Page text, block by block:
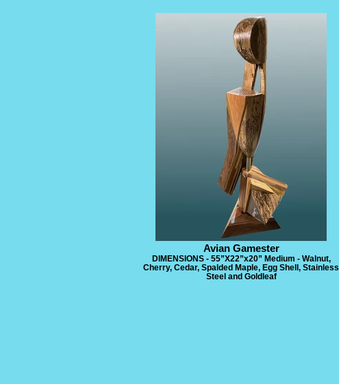
Avian Gamester
DIMENSIONS - 55”X22”x20” Medium - Walnut,
Cherry, Cedar, Spalded Maple, Egg Shell, Stainless
Steel and Goldleaf